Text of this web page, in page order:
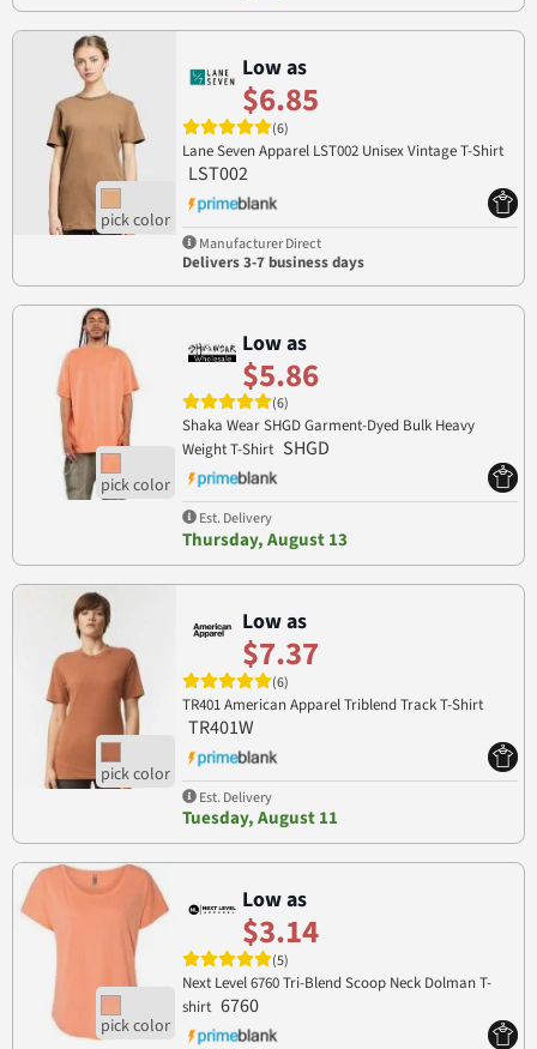
Low as
$6.85
(6)
Lane Seven Apparel LST002 Unisex Vintage T-Shirt
LST002
Manufacturer Direct
Delivers 3-7 business days
Low as
$5.86
(6)
Shaka Wear SHGD Garment-Dyed Bulk Heavy
Weight T-Shirt SHGD
Est. Delivery
Thursday, August 13
Low as
$7.37
(6)
TR401 American Apparel Triblend Track T-Shirt
TR401W
Est. Delivery
Tuesday, August 11
Low as
$3.14
(5)
Next Level 6760 Tri-Blend Scoop Neck Dolman T-
shirt 6760